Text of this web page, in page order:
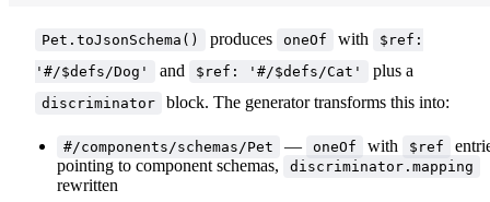
Pet.toJsonSchema() produces oneOf with
$ref:
'#/$defs/Dog'
and $ref: '#/$defs/Cat' plus a
discriminator block. The generator transforms this into:
#/components/schemas/Pet — oneOf with $ref
pointing to component schemas,
discriminator.mapping
rewritten